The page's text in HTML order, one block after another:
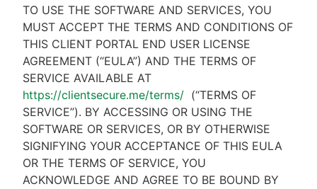
TO USE THE SOFTWARE AND SERVICES, YOU
MUST ACCEPT THE TERMS AND CONDITIONS OF
THIS CLIENT PORTAL END USER LICENSE
AGREEMENT (“EULA”) AND THE TERMS OF
SERVICE AVAILABLE AT
https://clientsecure.me/terms/ (“TERMS OF
SERVICE”). BY ACCESSING OR USING THE
SOFTWARE OR SERVICES, OR BY OTHERWISE
SIGNIFYING YOUR ACCEPTANCE OF THIS EULA
OR THE TERMS OF SERVICE, YOU
ACKNOWLEDGE AND AGREE TO BE BOUND BY